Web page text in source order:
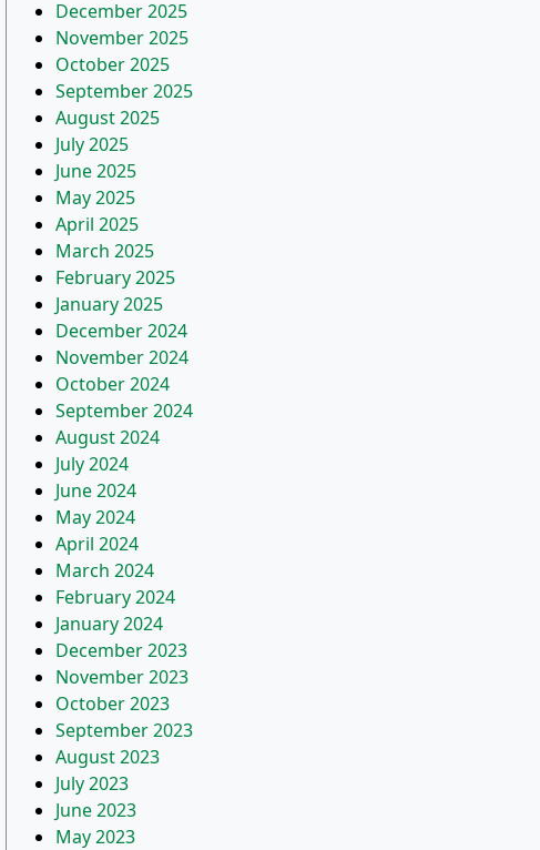
December 2025
November 2025
October 2025
September 2025
August 2025
July 2025
June 2025
May 2025
April 2025
March 2025
February 2025
January 2025
December 2024
November 2024
October 2024
September 2024
August 2024
July 2024
June 2024
May 2024
April 2024
March 2024
February 2024
January 2024
December 2023
November 2023
October 2023
September 2023
August 2023
July 2023
June 2023
May 2023